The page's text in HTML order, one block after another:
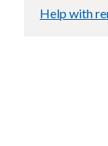
Help with